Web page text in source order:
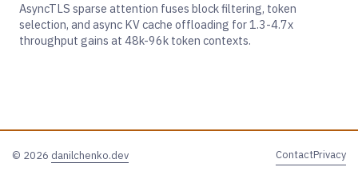
AsyncTLS sparse attention fuses block filtering, token
selection, and async KV cache offloading for 1.3-4.7x
throughput gains at 48k-96k token contexts.
© 2026 danilchenko.dev ContactPrivacy